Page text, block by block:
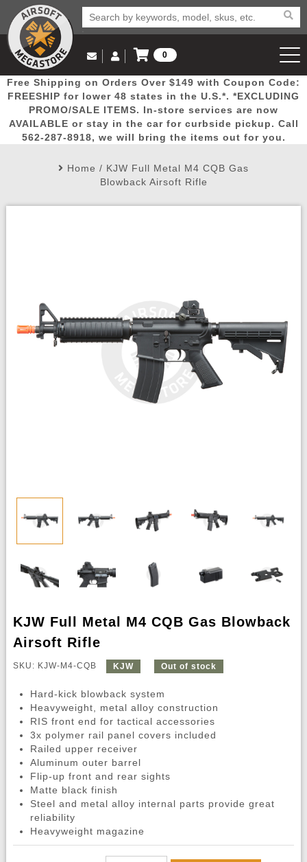
Popular
Picks
Door
Busters
Mega
Deals
New
Arrivals Airsoft
Email Us
(562) 287-8918
Log in to Your Account
Log In
Create Account
My Account My Orders Wish List
0
View Cart
Free Shipping on Orders Over $149 with Coupon Code:
FREESHIP for lower 48 states in the U.S.*. *EXCLUDING
PROMO/SALE ITEMS. In-store services are now
AVAILABLE or stay in the car for curbside pickup. Call
562-287-8918, we will bring the items out for you.
Home / KJW Full Metal M4 CQB Gas
Blowback Airsoft Rifle
KJW Full Metal M4 CQB Gas Blowback
Airsoft Rifle
SKU: KJW-M4-CQB KJW Out of stock
Hard-kick blowback system
Heavyweight, metal alloy construction
RIS front end for tactical accessories
3x polymer rail panel covers included
Railed upper receiver
Aluminum outer barrel
Flip-up front and rear sights
Matte black finish
Steel and metal alloy internal parts provide great
reliability
Heavyweight magazine